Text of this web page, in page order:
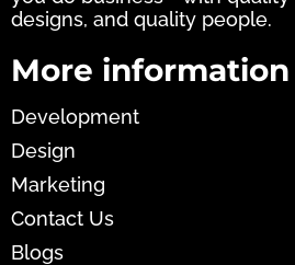
designs, and quality people.
More information
Development
Design
Marketing
Contact Us
Blogs